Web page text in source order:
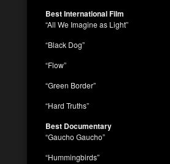
Best International Film
“All We Imagine as Light”
“Black Dog”
“Flow”
“Green Border”
“Hard Truths”
Best Documentary
“Gaucho Gaucho”
“Hummingbirds”